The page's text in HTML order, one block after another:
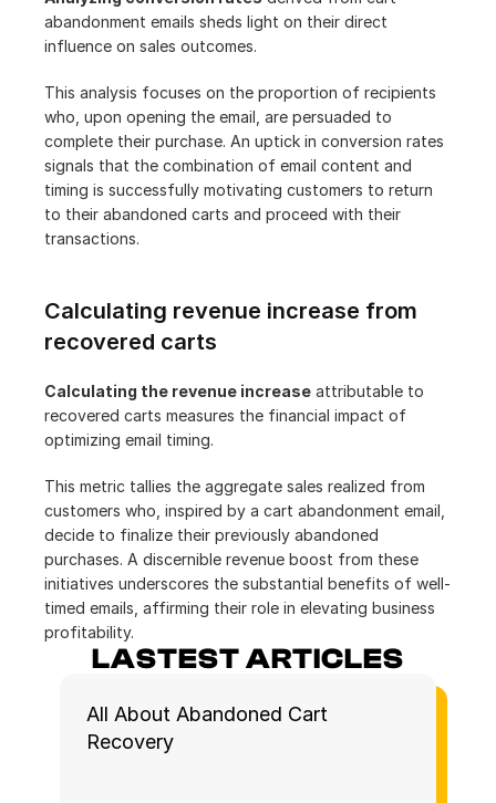
abandonment emails sheds light on their direct
influence on sales outcomes.
This analysis focuses on the proportion of recipients
who, upon opening the email, are persuaded to
complete their purchase. An uptick in conversion rates
signals that the combination of email content and
timing is successfully motivating customers to return
to their abandoned carts and proceed with their
transactions.
Calculating revenue increase from
recovered carts
Calculating the revenue increase attributable to
recovered carts measures the financial impact of
optimizing email timing.
This metric tallies the aggregate sales realized from
customers who, inspired by a cart abandonment email,
decide to finalize their previously abandoned
purchases. A discernible revenue boost from these
initiatives underscores the substantial benefits of well-
timed emails, affirming their role in elevating business
profitability.
LASTEST ARTICLES
All About Abandoned Cart
Recovery